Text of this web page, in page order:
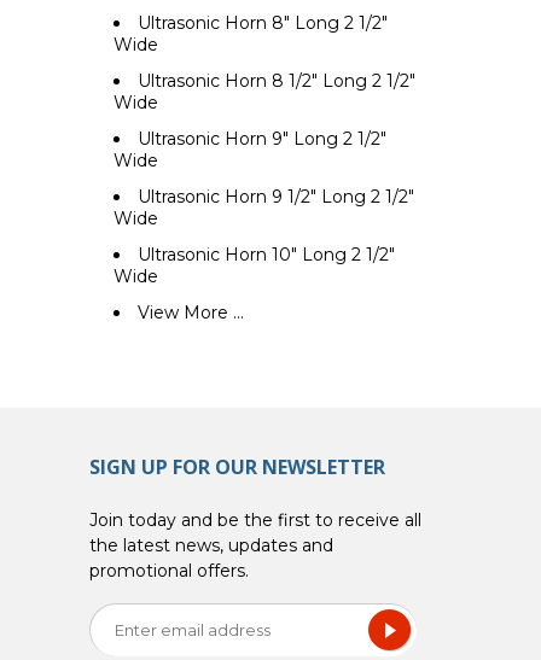
Ultrasonic Horn 8" Long 2 1/2"
Wide
Ultrasonic Horn 8 1/2" Long 2 1/2"
Wide
Ultrasonic Horn 9" Long 2 1/2"
Wide
Ultrasonic Horn 9 1/2" Long 2 1/2"
Wide
Ultrasonic Horn 10" Long 2 1/2"
Wide
View More ...
SIGN UP FOR OUR NEWSLETTER
Join today and be the first to receive all
the latest news, updates and
promotional offers.